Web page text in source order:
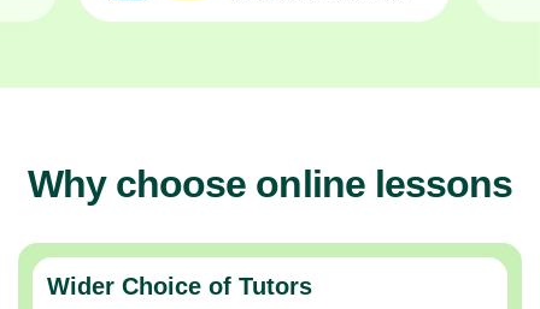
Why choose online lessons
Wider Choice of Tutors